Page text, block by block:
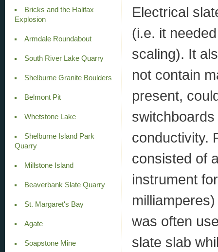
Bricks and the Halifax
Explosion
Armdale Roundabout
South River Lake Quarry
Shelburne Granite Boulders
Belmont Pit
Whetstone Lake
Shelburne Island Park
Quarry
Millstone Island
Beaverbank Slate Quarry
St. Margaret's Bay
Agate
Soapstone Mine
Electrical
(i.e. it
scaling). It
not contain
present,
conductivity.
consisted of
instrument
was often
slate slab